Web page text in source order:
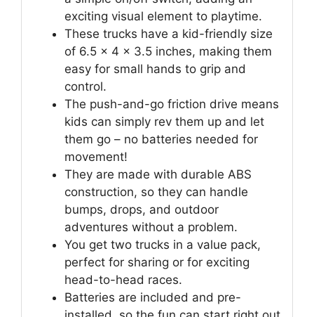
exciting visual element to playtime.
These trucks have a kid-friendly size
of 6.5 × 4 × 3.5 inches, making them
easy for small hands to grip and
control.
The push-and-go friction drive means
kids can simply rev them up and let
them go – no batteries needed for
movement!
They are made with durable ABS
construction, so they can handle
bumps, drops, and outdoor
adventures without a problem.
You get two trucks in a value pack,
perfect for sharing or for exciting
head-to-head races.
Batteries are included and pre-